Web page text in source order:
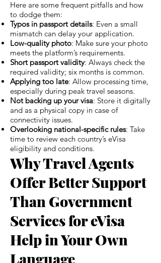
Here are some frequent pitfalls and how
to dodge them:
Typos in passport details: Even a small
mismatch can delay your application.
Low-quality photo: Make sure your photo
meets the platform’s requirements.
Short passport validity: Always check the
required validity; six months is common.
Applying too late: Allow processing time,
especially during peak travel seasons.
Not backing up your visa: Store it digitally
and as a physical copy in case of
connectivity issues.
Overlooking national-specific rules: Take
time to review each country’s eVisa
eligibility and conditions.
Why Travel Agents
Offer Better Support
Than Government
Services for eVisa
Help in Your Own
Language